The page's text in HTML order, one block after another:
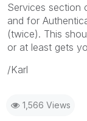
Services section
and for
(twice). This
or at least gets
/Karl
1,566 Views